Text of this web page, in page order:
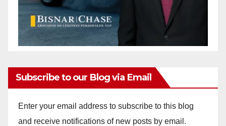
Subscribe to our Blog via Email
Enter your email address to subscribe to this blog
and receive notifications of new posts by email.